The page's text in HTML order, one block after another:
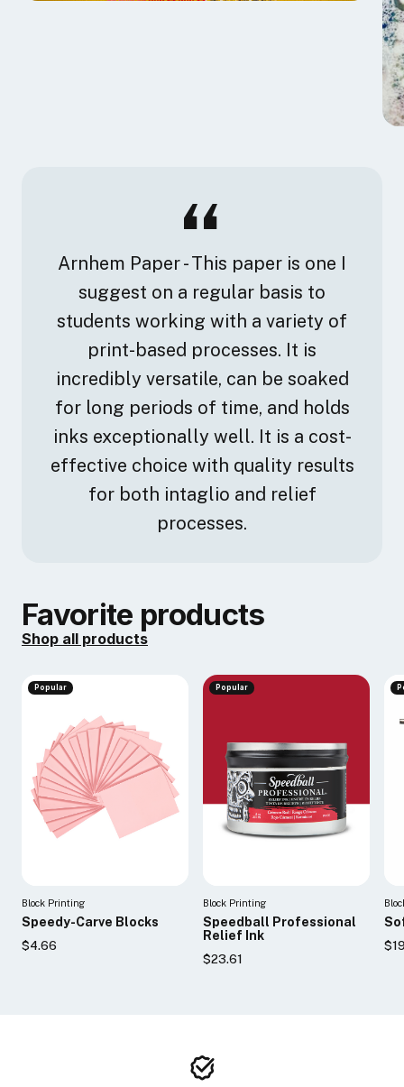
Arnhem Paper - This paper is one I
suggest on a regular basis to
students working with a variety of
print-based processes. It is
incredibly versatile, can be soaked
for long periods of time, and holds
inks exceptionally well. It is a cost-
effective choice with quality results
for both intaglio and relief
processes.
Favorite products
Shop all products
Popular
Block Printing
Speedy-Carve Blocks
$4.66
Popular
Block Printing
Speedball Professional
Relief Ink
$23.61